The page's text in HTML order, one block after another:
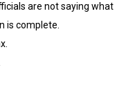
are not saying what
is complete.